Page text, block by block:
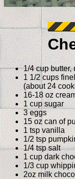
1/4 cup butter,
1 1/2 cups
(about 24
16-18 oz
1 cup sugar
3 eggs
15 oz can of
1 tsp vanilla
1/2 tsp
1/4 tsp salt
1 cup dark
1/3 cup
2oz milk